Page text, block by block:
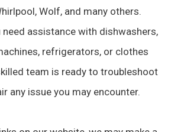
Wolf, and many others.
need assistance with dishwashers,
refrigerators, or clothes
team is ready to troubleshoot
any issue you may encounter.